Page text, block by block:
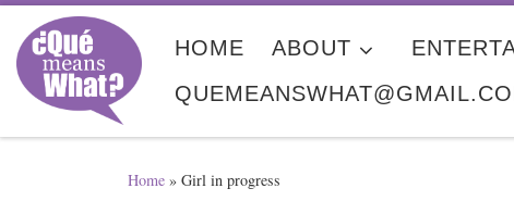
Skip to content
HOME ABOUT
Home » Girl in progress